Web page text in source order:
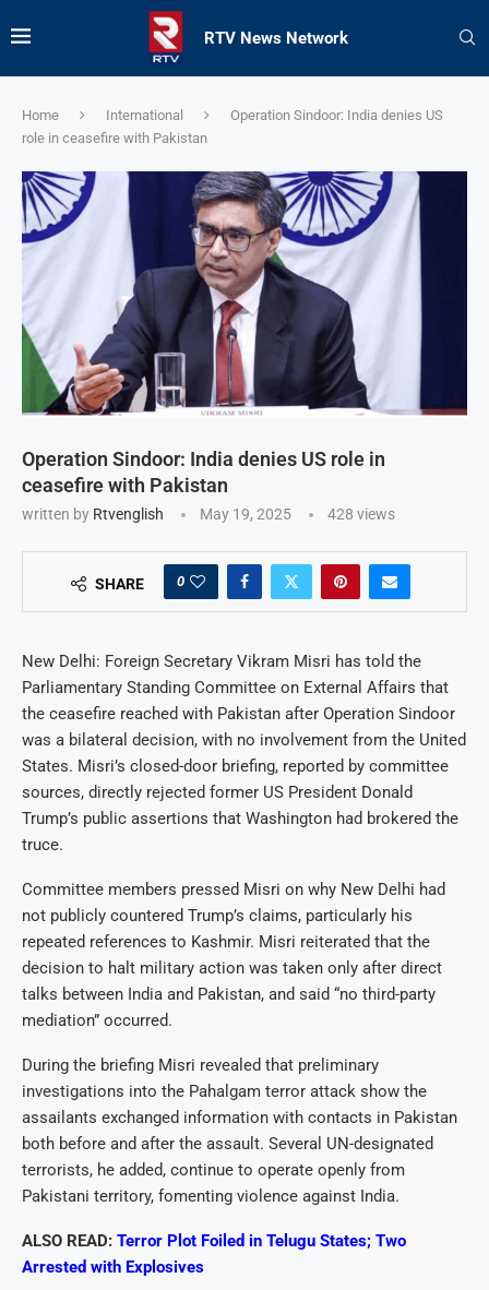
RTV News Network
Home International
Operation Sindoor: India denies US
role in ceasefire with Pakistan
Operation Sindoor: India denies US role in
ceasefire with Pakistan
written by Rtvenglish May 19, 2025 428 views
SHARE 0
New Delhi: Foreign Secretary Vikram Misri has told the
Parliamentary Standing Committee on External Affairs that
the ceasefire reached with Pakistan after Operation Sindoor
was a bilateral decision, with no involvement from the United
States. Misri’s closed-door briefing, reported by committee
sources, directly rejected former US President Donald
Trump’s public assertions that Washington had brokered the
truce.
Committee members pressed Misri on why New Delhi had
not publicly countered Trump’s claims, particularly his
repeated references to Kashmir. Misri reiterated that the
decision to halt military action was taken only after direct
talks between India and Pakistan, and said “no third-party
mediation” occurred.
During the briefing Misri revealed that preliminary
investigations into the Pahalgam terror attack show the
assailants exchanged information with contacts in Pakistan
both before and after the assault. Several UN-designated
terrorists, he added, continue to operate openly from
Pakistani territory, fomenting violence against India.
ALSO READ: Terror Plot Foiled in Telugu States; Two
Arrested with Explosives